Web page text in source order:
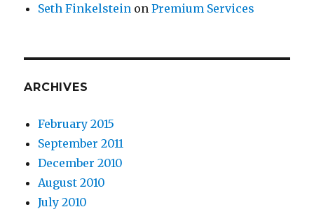
Seth Finkelstein onPremium Services
ARCHIVES
February 2015
September 2011
December 2010
August 2010
July 2010